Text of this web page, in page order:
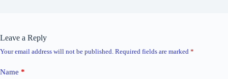
Leave a Reply
Your email address will not be published. Required fields are marked *
Name *